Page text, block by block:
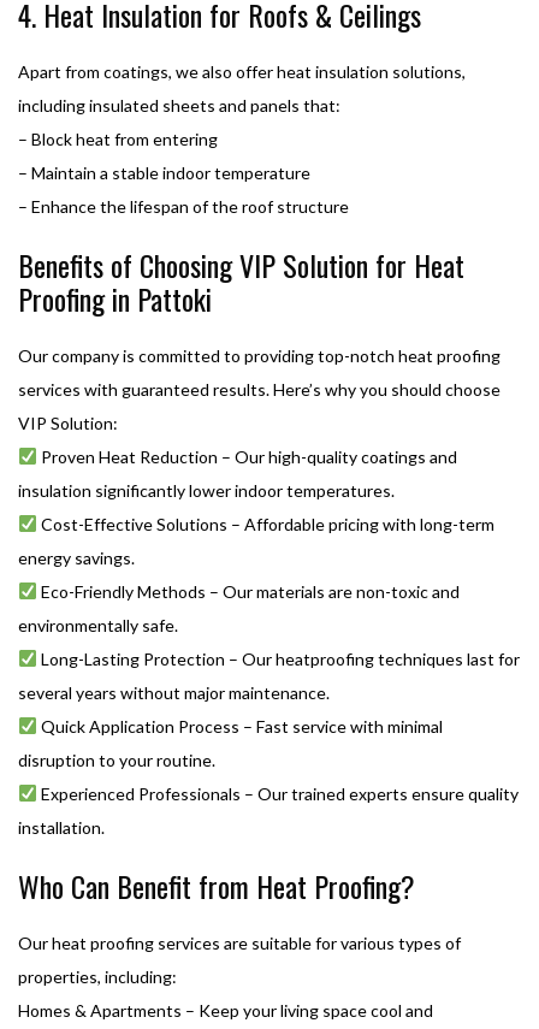
4. Heat Insulation for Roofs & Ceilings
Apart from coatings, we also offer heat insulation solutions,
including insulated sheets and panels that:
– Block heat from entering
– Maintain a stable indoor temperature
– Enhance the lifespan of the roof structure
Benefits of Choosing VIP Solution for Heat
Proofing in Pattoki
Our company is committed to providing top-notch heat proofing
services with guaranteed results. Here’s why you should choose
VIP Solution:
Proven Heat Reduction – Our high-quality coatings and
insulation significantly lower indoor temperatures.
Cost-Effective Solutions – Affordable pricing with long-term
energy savings.
Eco-Friendly Methods – Our materials are non-toxic and
environmentally safe.
Long-Lasting Protection – Our heatproofing techniques last for
several years without major maintenance.
Quick Application Process – Fast service with minimal
disruption to your routine.
Experienced Professionals – Our trained experts ensure quality
installation.
Who Can Benefit from Heat Proofing?
Our heat proofing services are suitable for various types of
properties, including:
Homes & Apartments – Keep your living space cool and